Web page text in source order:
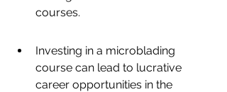
courses.
Investing in a microblading
course can lead to lucrative
career opportunities in the